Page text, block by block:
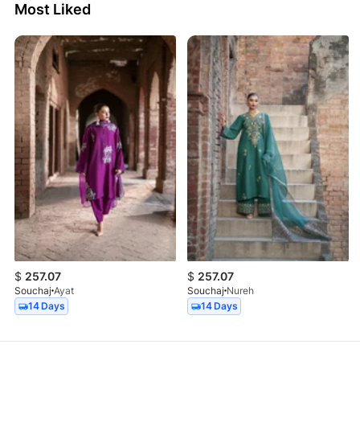
Most Liked
$ 257.07
Souchaj Ayat
14 Days
$ 257.07
Souchaj Nureh
14 Days